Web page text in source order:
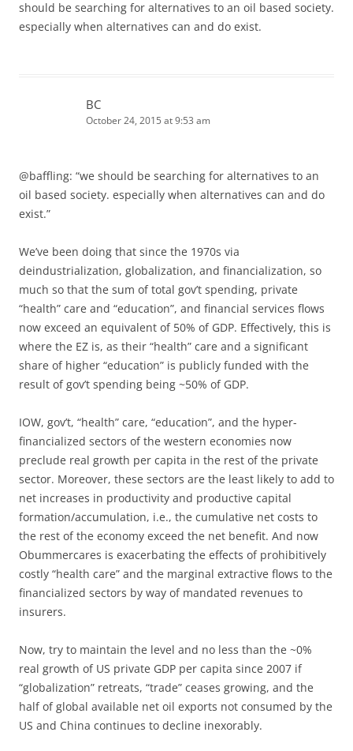
should be searching for alternatives to an oil based society.
especially when alternatives can and do exist.
BC
October 24, 2015 at 9:53 am
@baffling: “we should be searching for alternatives to an
oil based society. especially when alternatives can and do
exist.”
We’ve been doing that since the 1970s via
deindustrialization, globalization, and financialization, so
much so that the sum of total gov’t spending, private
“health” care and “education”, and financial services flows
now exceed an equivalent of 50% of GDP. Effectively, this is
where the EZ is, as their “health” care and a significant
share of higher “education” is publicly funded with the
result of gov’t spending being ~50% of GDP.
IOW, gov’t, “health” care, “education”, and the hyper-
financialized sectors of the western economies now
preclude real growth per capita in the rest of the private
sector. Moreover, these sectors are the least likely to add to
net increases in productivity and productive capital
formation/accumulation, i.e., the cumulative net costs to
the rest of the economy exceed the net benefit. And now
Obummercares is exacerbating the effects of prohibitively
costly “health care” and the marginal extractive flows to the
financialized sectors by way of mandated revenues to
insurers.
Now, try to maintain the level and no less than the ~0%
real growth of US private GDP per capita since 2007 if
“globalization” retreats, “trade” ceases growing, and the
half of global available net oil exports not consumed by the
US and China continues to decline inexorably.